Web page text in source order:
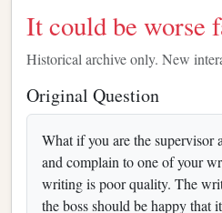
It could be worse
Historical archive only. New
Original Question
What if you are the supervisor
and complain to one of your
writing is poor quality. The
the boss should be happy that